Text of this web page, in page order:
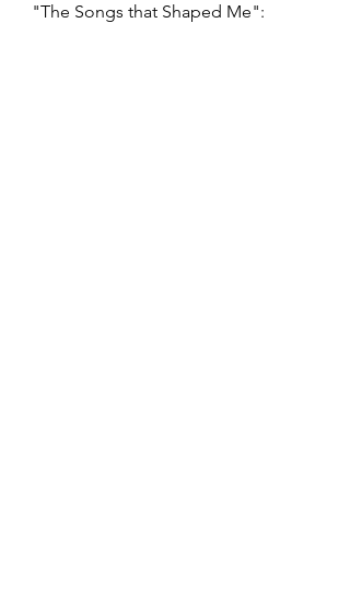
"The Songs that Shaped Me":